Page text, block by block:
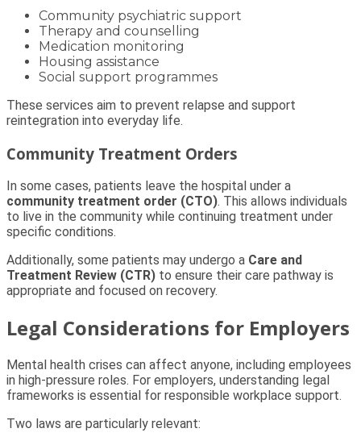
Community psychiatric support
Therapy and counselling
Medication monitoring
Housing assistance
Social support programmes
These services aim to prevent relapse and support
reintegration into everyday life.
Community Treatment Orders
In some cases, patients leave the hospital under a
community treatment order (CTO). This allows individuals
to live in the community while continuing treatment under
specific conditions.
Additionally, some patients may undergo a Care and
Treatment Review (CTR) to ensure their care pathway is
appropriate and focused on recovery.
Legal Considerations for Employers
Mental health crises can affect anyone, including employees
in high-pressure roles. For employers, understanding legal
frameworks is essential for responsible workplace support.
Two laws are particularly relevant: